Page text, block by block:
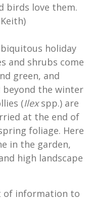
birds love them.
holiday
and shrubs come
green, and
beyond the winter
(Ilexspp.) are
at the end of
foliage. Here
in the garden,
high landscape
of information to